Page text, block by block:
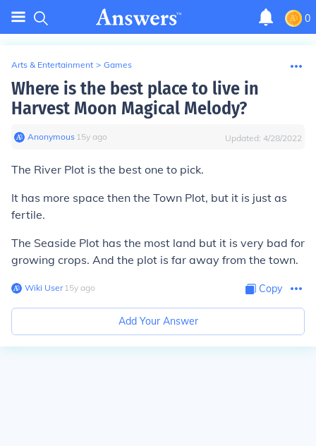
0
Arts & Entertainment > Games
Where is the best place to live in
Harvest Moon Magical Melody?
Anonymous∙ 15y ago Updated: 4/28/2022
The River Plot is the best one to pick.
It has more space then the Town Plot, but it is just as
fertile.
The Seaside Plot has the most land but it is very bad for
growing crops. And the plot is far away from the town.
Wiki User∙15y ago Copy
Add Your Answer